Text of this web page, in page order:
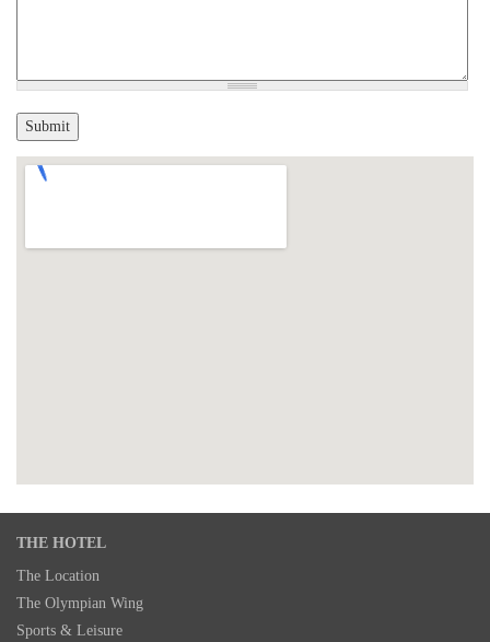
THE HOTEL
The Location
The Olympian Wing
Sports & Leisure